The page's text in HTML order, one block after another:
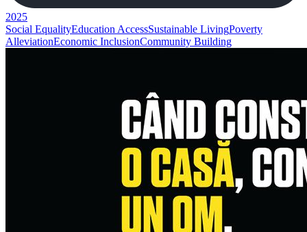
2025
Social EqualityEducation AccessSustainable LivingPoverty
AlleviationEconomic InclusionCommunity Building